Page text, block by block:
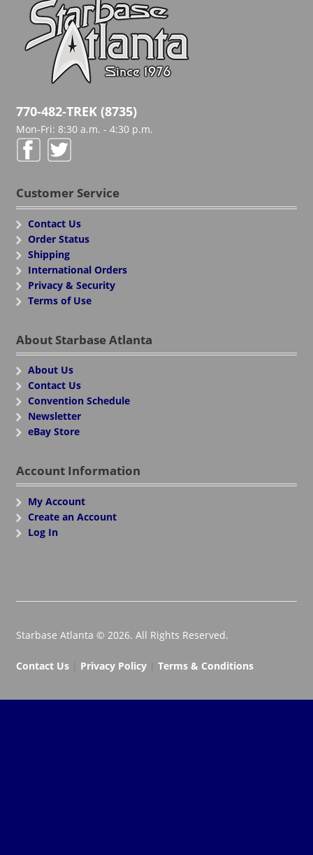
770-482-TREK (8735)
Mon-Fri: 8:30 a.m. - 4:30 p.m.
Customer Service
Contact Us
Order Status
Shipping
International Orders
Privacy & Security
Terms of Use
About Starbase Atlanta
About Us
Contact Us
Convention Schedule
Newsletter
eBay Store
Account Information
My Account
Create an Account
Log In
Starbase Atlanta © 2026. All Rights Reserved.
Contact Us| Privacy Policy| Terms & Conditions